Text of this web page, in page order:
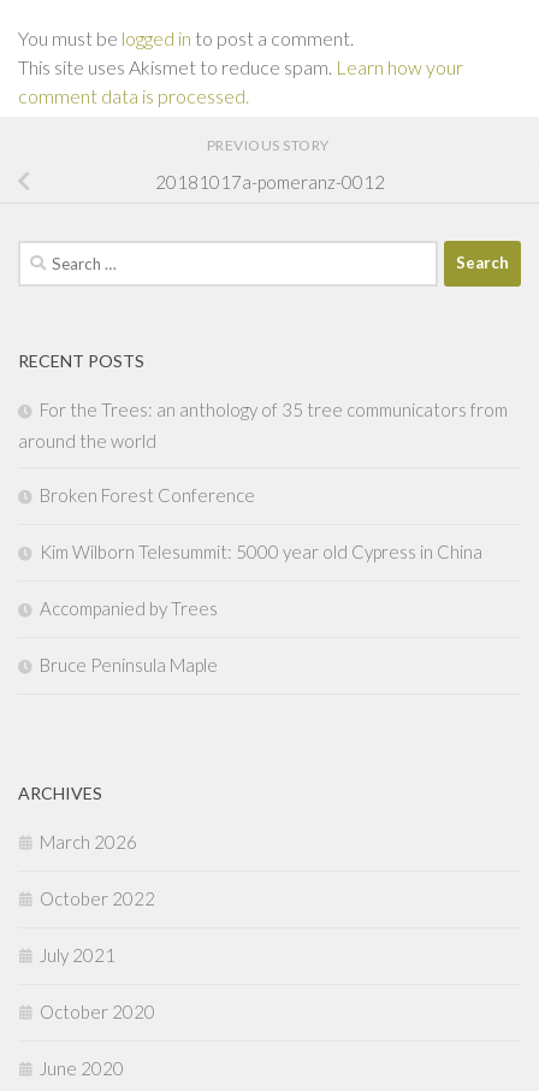
You must be logged in to post a comment.
This site uses Akismet to reduce spam. Learn how your
comment data is processed.
PREVIOUS STORY
20181017a-pomeranz-0012
Search
for:
RECENT POSTS
For the Trees: an anthology of 35 tree communicators from
around the world
Broken Forest Conference
Kim Wilborn Telesummit: 5000 year old Cypress in China
Accompanied by Trees
Bruce Peninsula Maple
ARCHIVES
March 2026
October 2022
July 2021
October 2020
June 2020